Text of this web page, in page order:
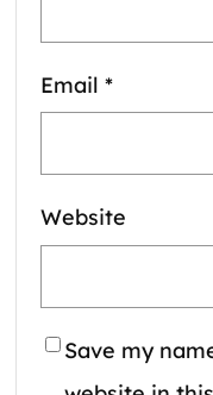
Email *
Website
Save my